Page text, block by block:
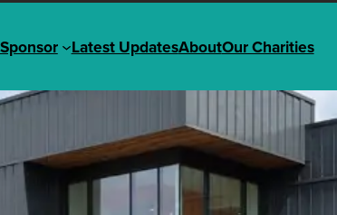
Sponsor Latest UpdatesAboutOur Charities